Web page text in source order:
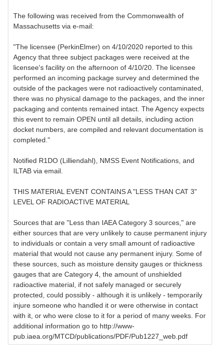
The following was received from the Commonwealth of
Massachusetts via e-mail:
"The licensee (PerkinElmer) on 4/10/2020 reported to this
Agency that three subject packages were received at the
licensee's facility on the afternoon of 4/10/20. The licensee
performed an incoming package survey and determined the
outside of the packages were not radioactively contaminated,
there was no physical damage to the packages, and the inner
packaging and contents remained intact. The Agency expects
this event to remain OPEN until all details, including action
docket numbers, are compiled and relevant documentation is
completed."
Notified R1DO (Lilliendahl), NMSS Event Notifications, and
ILTAB via email.
THIS MATERIAL EVENT CONTAINS A "LESS THAN CAT 3"
LEVEL OF RADIOACTIVE MATERIAL
Sources that are "Less than IAEA Category 3 sources," are
either sources that are very unlikely to cause permanent injury
to individuals or contain a very small amount of radioactive
material that would not cause any permanent injury. Some of
these sources, such as moisture density gauges or thickness
gauges that are Category 4, the amount of unshielded
radioactive material, if not safely managed or securely
protected, could possibly - although it is unlikely - temporarily
injure someone who handled it or were otherwise in contact
with it, or who were close to it for a period of many weeks. For
additional information go to http://www-
pub.iaea.org/MTCD/publications/PDF/Pub1227_web.pdf